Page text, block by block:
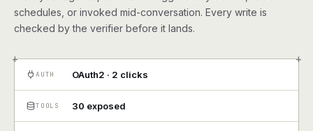
What is Definable? The thesis behind the platform
Support Talk to the team
Apps
schedules, or invoked mid-conversation. Every write is
checked by the verifier before it lands.
+ +
AUTH OAuth2 · 2 clicks
TOOLS 30 exposed